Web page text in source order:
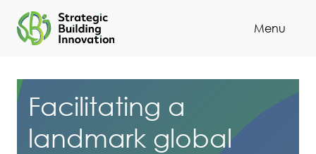
Menu
Facilitating a
landmark global